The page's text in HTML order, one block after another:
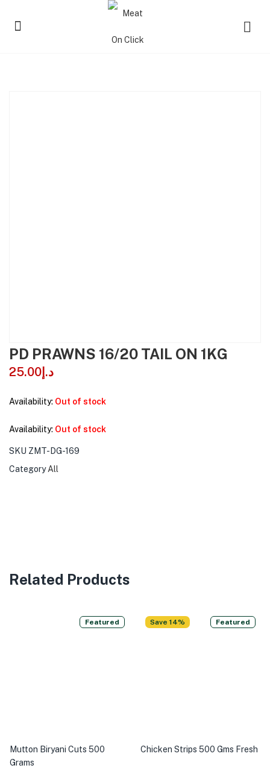
PD PRAWNS 16/20 TAIL ON 1KG
د.إ 25.00
Availability: Out of stock
Availability: Out of stock
SKU ZMT-DG-169
Category All
Related Products
Featured
Mutton Biryani Cuts 500
Grams
Save 14% Featured
Chicken Strips 500 Gms Fresh